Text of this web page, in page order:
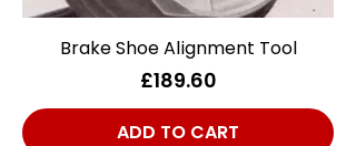
Brake Shoe Alignment Tool
Price
£189.60
ADD TO CART